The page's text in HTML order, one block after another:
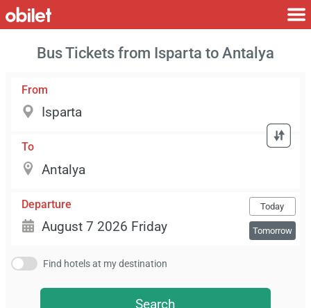
Bus Tickets from Isparta to Antalya
From
To
Departure Today
Tomorrow
Find hotels at my destination
Search